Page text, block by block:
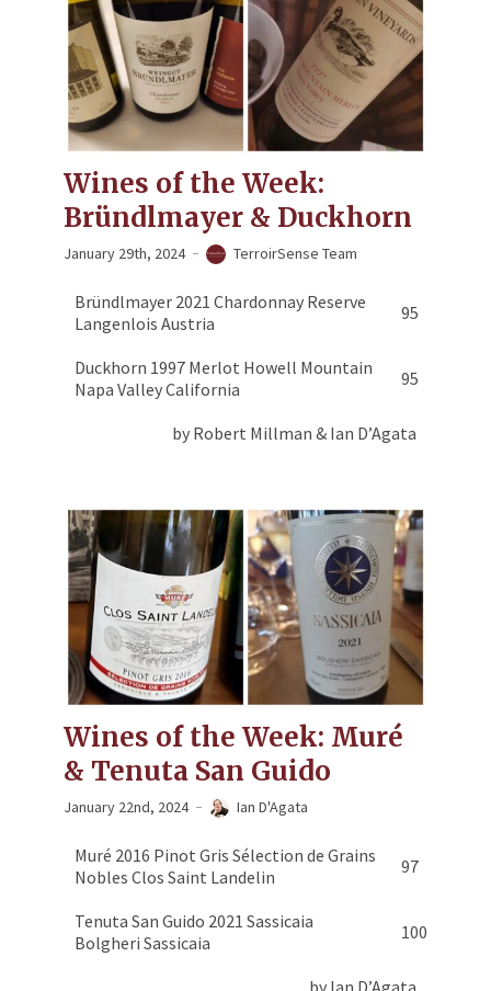
Wines of the Week:
Bründlmayer & Duckhorn
January 29th, 2024 TerroirSense Team
Bründlmayer 2021 Chardonnay Reserve
Langenlois Austria
95
Duckhorn 1997 Merlot Howell Mountain
Napa Valley California
95
by Robert Millman & Ian D’Agata
Wines of the Week: Muré
& Tenuta San Guido
January 22nd, 2024 Ian D'Agata
Muré 2016 Pinot Gris Sélection de Grains
Nobles Clos Saint Landelin
97
Tenuta San Guido 2021 Sassicaia
Bolgheri Sassicaia
100